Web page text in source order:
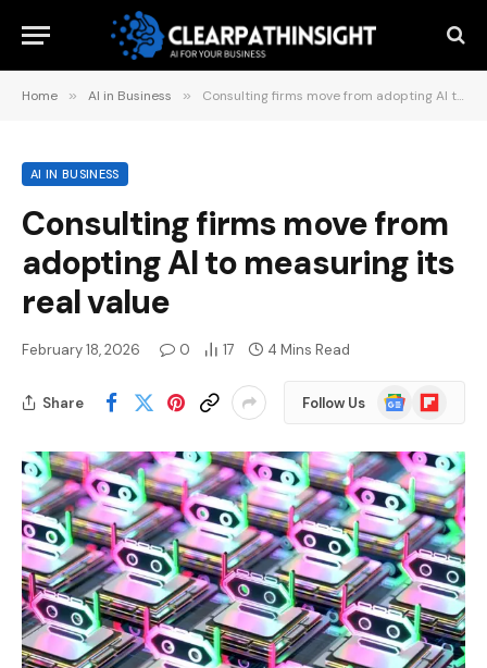
Home » AI in Business » Consulting firms move from adopting AI to measuring its real value
AI IN BUSINESS
Consulting firms move from
adopting AI to measuring its
real value
February 18, 2026 0 17 4 Mins Read
Share Follow Us
Google
News
Flipboard